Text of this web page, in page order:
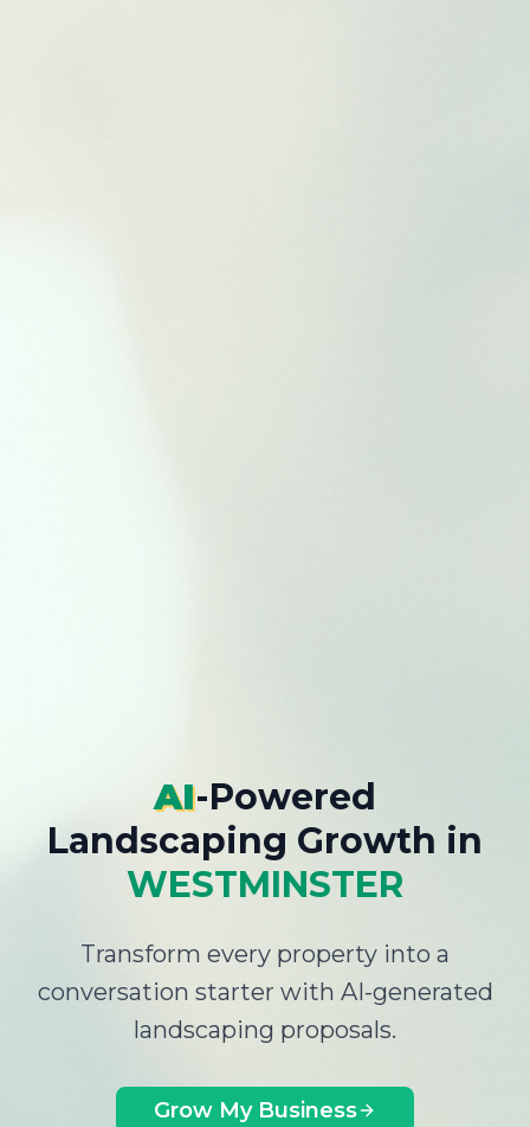
AI-Powered
Landscaping Growth in
WESTMINSTER
Transform every property into a
conversation starter with AI-generated
landscaping proposals.
Grow My Business